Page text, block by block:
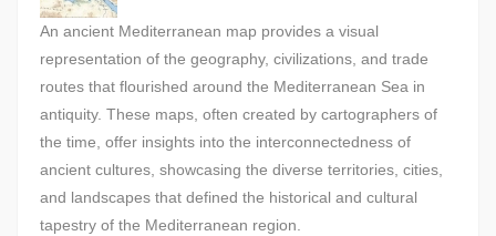
An ancient Mediterranean map provides a visual
representation of the geography, civilizations, and trade
routes that flourished around the Mediterranean Sea in
antiquity. These maps, often created by cartographers of
the time, offer insights into the interconnectedness of
ancient cultures, showcasing the diverse territories, cities,
and landscapes that defined the historical and cultural
tapestry of the Mediterranean region.